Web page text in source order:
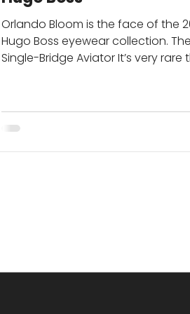
Orlando Bloom is the face of the
Hugo Boss eyewear collection. The
Single-Bridge Aviator It’s very rare